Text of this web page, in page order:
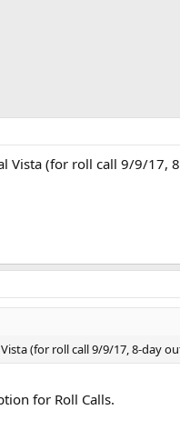
Vista (for roll call 9/9/17,
(for roll call 9/9/17, 8-day
for Roll Calls.